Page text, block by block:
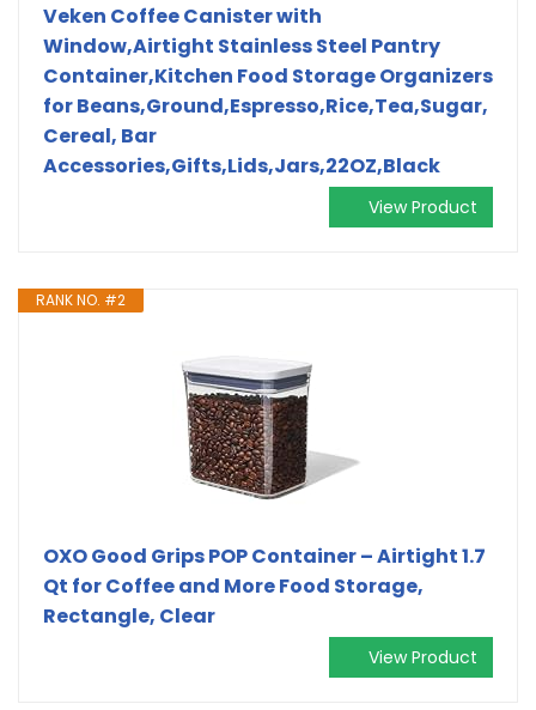
Veken Coffee Canister with
Window,Airtight Stainless Steel Pantry
Container,Kitchen Food Storage Organizers
for Beans,Ground,Espresso,Rice,Tea,Sugar,
Cereal, Bar
Accessories,Gifts,Lids,Jars,22OZ,Black
View Product
RANK NO. #2
OXO Good Grips POP Container – Airtight 1.7
Qt for Coffee and More Food Storage,
Rectangle, Clear
View Product